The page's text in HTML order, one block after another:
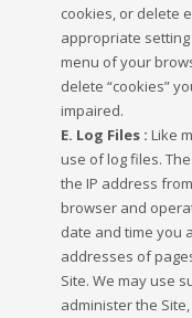
cookies, or delete
appropriate setting
menu of your
delete “cookies”
impaired.
E. Log Files : Like
use of log files.
the IP address
browser and
date and time you
addresses of
Site. We may use
administer the